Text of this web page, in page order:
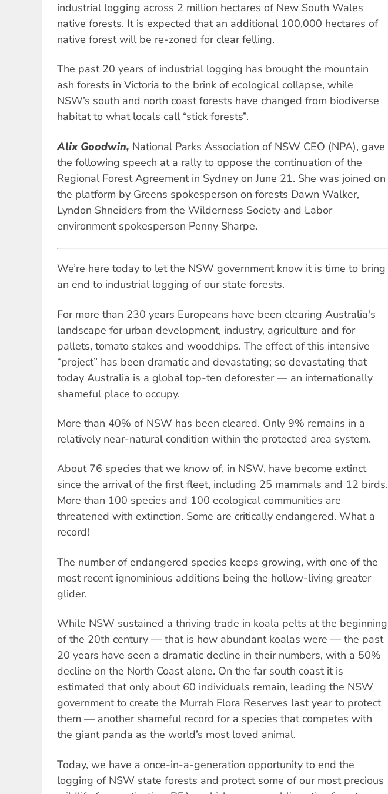
industrial logging across 2 million hectares of New South Wales
native forests. It is expected that an additional 100,000 hectares of
native forest will be re-zoned for clear felling.
The past 20 years of industrial logging has brought the mountain
ash forests in Victoria to the brink of ecological collapse, while
NSW’s south and north coast forests have changed from biodiverse
habitat to what locals call “stick forests”.
Alix Goodwin, National Parks Association of NSW CEO (NPA), gave
the following speech at a rally to oppose the continuation of the
Regional Forest Agreement in Sydney on June 21. She was joined on
the platform by Greens spokesperson on forests Dawn Walker,
Lyndon Shneiders from the Wilderness Society and Labor
environment spokesperson Penny Sharpe.
We’re here today to let the NSW government know it is time to bring
an end to industrial logging of our state forests.
For more than 230 years Europeans have been clearing Australia's
landscape for urban development, industry, agriculture and for
pallets, tomato stakes and woodchips. The effect of this intensive
“project” has been dramatic and devastating; so devastating that
today Australia is a global top-ten deforester — an internationally
shameful place to occupy.
More than 40% of NSW has been cleared. Only 9% remains in a
relatively near-natural condition within the protected area system.
About 76 species that we know of, in NSW, have become extinct
since the arrival of the first fleet, including 25 mammals and 12 birds.
More than 100 species and 100 ecological communities are
threatened with extinction. Some are critically endangered. What a
record!
The number of endangered species keeps growing, with one of the
most recent ignominious additions being the hollow-living greater
glider.
While NSW sustained a thriving trade in koala pelts at the beginning
of the 20th century — that is how abundant koalas were — the past
20 years have seen a dramatic decline in their numbers, with a 50%
decline on the North Coast alone. On the far south coast it is
estimated that only about 60 individuals remain, leading the NSW
government to create the Murrah Flora Reserves last year to protect
them — another shameful record for a species that competes with
the giant panda as the world’s most loved animal.
Today, we have a once-in-a-generation opportunity to end the
logging of NSW state forests and protect some of our most precious